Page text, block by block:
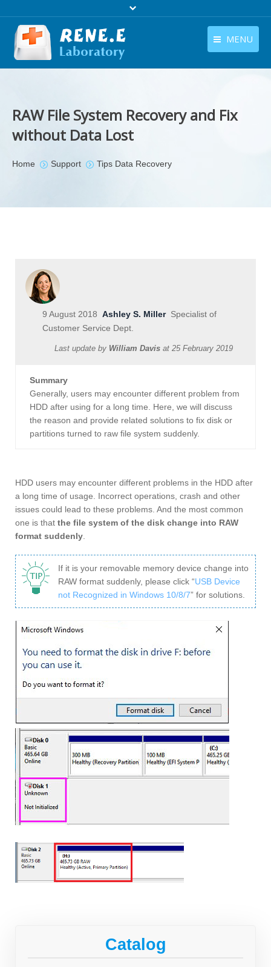
MENU
RAW File System Recovery and Fix
without Data Lost
You are here:
Home Support Tips Data Recovery
9 August 2018 Ashley S. MillerSpecialist of
Customer Service Dept.
Last update by William Davis at 25 February 2019
Summary
Generally, users may encounter different problem from
HDD after using for a long time. Here, we will discuss
the reason and provide related solutions to fix disk or
partitions turned to raw file system suddenly.
HDD users may encounter different problems in the HDD after
a long time of usage. Incorrect operations, crash and other
issues could lead to these problems. And the most common
one is that the file system of the disk change into RAW
format suddenly
If it is your removable memory device change into
RAW format suddenly, please click “USB Device
not Recognized in Windows 10/8/7” for solutions.
Catalog